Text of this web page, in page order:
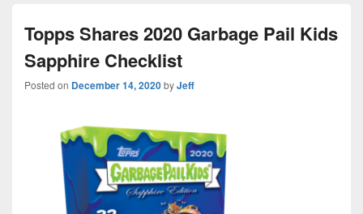
Topps Shares 2020 Garbage Pail Kids
Sapphire Checklist
Posted on December 14, 2020byJeff